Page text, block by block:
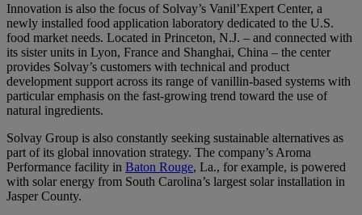
Innovation is also the focus of Solvay’s Vanil’Expert Center, a
newly installed food application laboratory dedicated to the U.S.
food market needs. Located in Princeton, N.J. – and connected with
its sister units in Lyon, France and Shanghai, China – the center
provides Solvay’s customers with technical and product
development support across its range of vanillin-based systems with
particular emphasis on the fast-growing trend toward the use of
natural ingredients.
Solvay Group is also constantly seeking sustainable alternatives as
part of its global innovation strategy. The company’s Aroma
Performance facility in Baton Rouge, La., for example, is powered
with solar energy from South Carolina’s largest solar installation in
Jasper County.